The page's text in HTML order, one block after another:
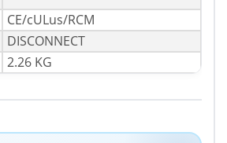
CE/cULus/RCM
DISCONNECT
2.26 KG